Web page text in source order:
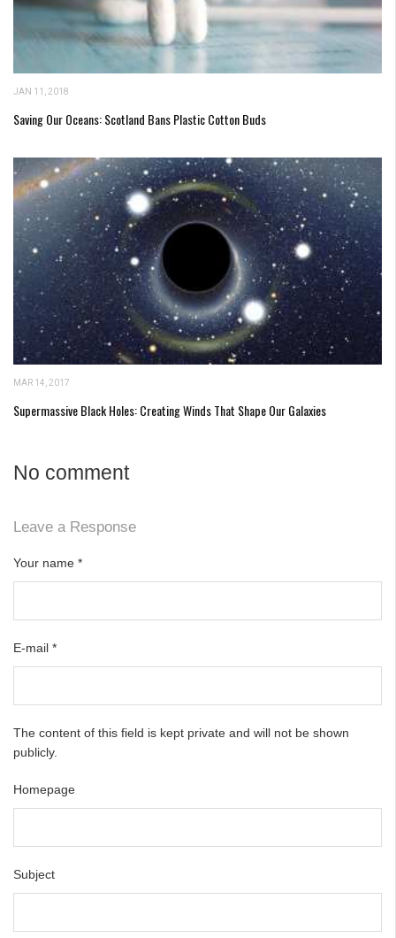
JAN 11, 2018
Saving Our Oceans: Scotland Bans Plastic Cotton Buds
MAR 14, 2017
Supermassive Black Holes: Creating Winds That Shape Our Galaxies
No comment
Leave a Response
Your name *
E-mail *
The content of this field is kept private and will not be shown
publicly.
Homepage
Subject